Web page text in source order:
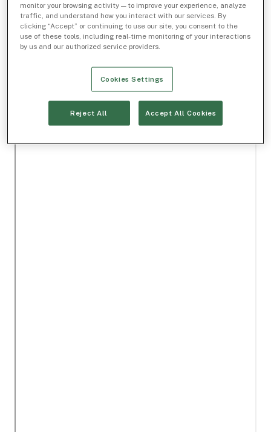
monitor your browsing activity — to improve your experience, analyze
traffic, and understand how you interact with our services. By
clicking “Accept” or continuing to use our site, you consent to the
use of these tools, including real-time monitoring of your interactions
by us and our authorized service providers.
Cookies Settings
Reject All Accept All Cookies